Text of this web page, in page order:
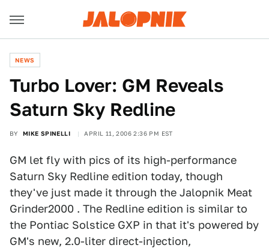
NEWS
Turbo Lover: GM Reveals
Saturn Sky Redline
BY MIKE SPINELLI APRIL 11, 2006 2:36 PM EST
GM let fly with pics of its high-performance
Saturn Sky Redline edition today, though
they've just made it through the Jalopnik Meat
Grinder2000 . The Redline edition is similar to
the Pontiac Solstice GXP in that it's powered by
GM's new, 2.0-liter direct-injection,